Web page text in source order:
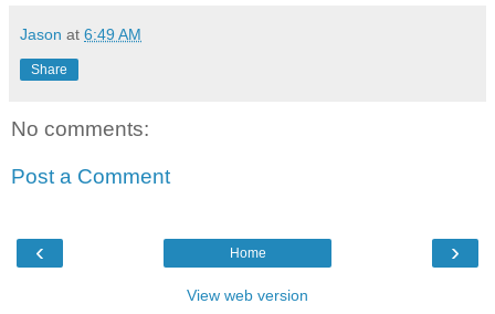
Jason at 6:49 AM
Share
No comments:
Post a Comment
‹ ›
Home
View web version